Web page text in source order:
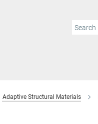
Adaptive Structural Materials